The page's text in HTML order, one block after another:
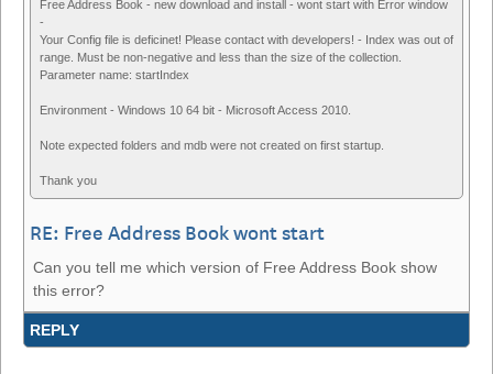
Free Address Book - new download and install - wont start with Error window
-
Your Config file is deficinet! Please contact with developers! - Index was out of
range. Must be non-negative and less than the size of the collection.
Parameter name: startIndex
Environment - Windows 10 64 bit - Microsoft Access 2010.
Note expected folders and mdb were not created on first startup.
Thank you
RE: Free Address Book wont start
Can you tell me which version of Free Address Book show
this error?
REPLY